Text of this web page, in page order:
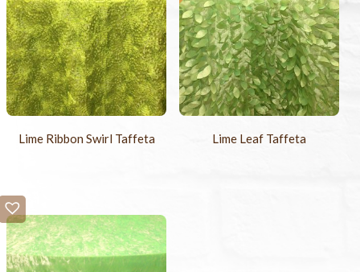
Lime Ribbon Swirl Taffeta Lime Leaf Taffeta